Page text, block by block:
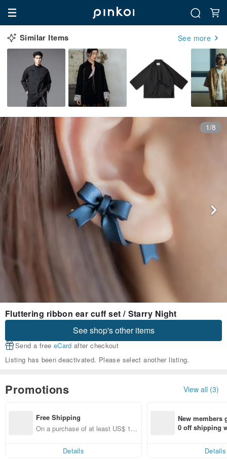
Similar Items See more
1/8
Fluttering ribbon ear cuff set / Starry Night
See shop's other items
Send a free eCard after checkout
Listing has been deactivated. Please select another listing.
Promotions View all (3)
Free Shipping
On a purchase of at least US$ 12
Details
New members
0 off shipping
Details